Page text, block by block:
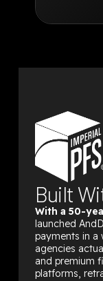
Built
With a 50-
launched
payments in a
agencies
and premium
platforms,